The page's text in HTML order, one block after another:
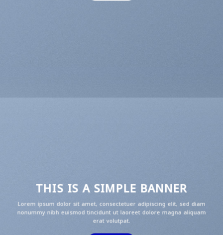
THIS IS A SIMPLE BANNER
Lorem ipsum dolor sit amet, consectetuer adipiscing elit, sed diam
nonummy nibh euismod tincidunt ut laoreet dolore magna aliquam
erat volutpat.